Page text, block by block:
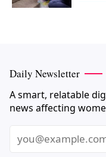
Daily Newsletter
A smart, relatable
news affecting
Email